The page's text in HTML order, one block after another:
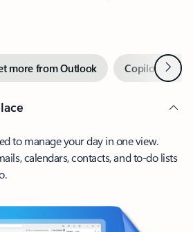
more from Outlook Copilot inNext
to manage your day in one view.
calendars, contacts, and to-do lists